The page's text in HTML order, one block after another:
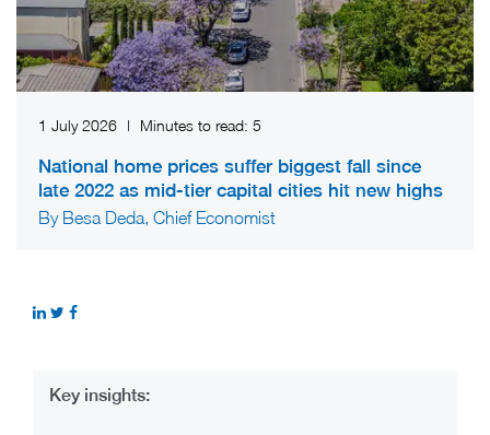
1 July 2026 | Minutes to read: 5
National home prices suffer biggest fall since
late 2022 as mid-tier capital cities hit new highs
By Besa Deda, Chief Economist
Key insights: